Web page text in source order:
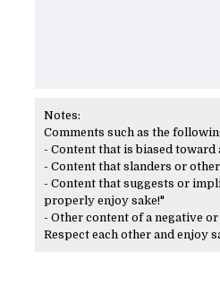
Notes:
Comments such as the
- Content that is biased
- Content that slanders or
- Content that suggests or
properly enjoy sake!"
- Other content of a negative
Respect each other and enjoy